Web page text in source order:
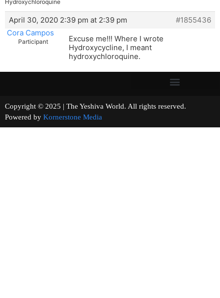
Hydroxychloroquine
April 30, 2020 2:39 pm at 2:39 pm
#1855436
Cora Campos
Participant
Excuse me!!! Where I wrote
Hydroxycycline, I meant
hydroxychloroquine.
Copyright © 2025 | The Yeshiva World. All rights reserved.
Powered by Kornerstone Media